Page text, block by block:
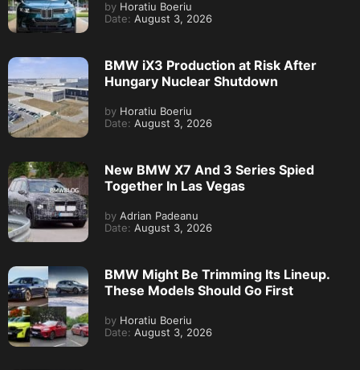
by Horatiu Boeriu
Date: August 3, 2026
BMW iX3 Production at Risk After
Hungary Nuclear Shutdown
by Horatiu Boeriu
Date: August 3, 2026
New BMW X7 And 3 Series Spied
Together In Las Vegas
by Adrian Padeanu
Date: August 3, 2026
BMW Might Be Trimming Its Lineup.
These Models Should Go First
by Horatiu Boeriu
Date: August 3, 2026